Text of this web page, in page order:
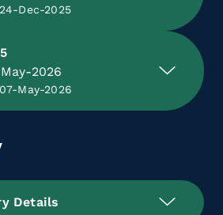
Dec-2025
2026
May-2026
Details